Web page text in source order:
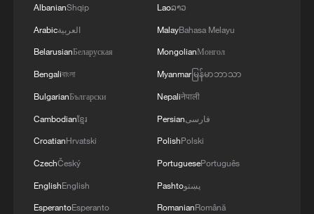
Cyclosporiasis outbreak latest
Zelenskyy's first official visit to Serbia strengthens
ties with Kyiv
AlbanianShqip
Arabicالعربية
BelarusianБеларуская
Bengaliবাংলা
BulgarianБългарски
Cambodianខ្មែរ
CroatianHrvatski
CzechČeský
EnglishEnglish
EsperantoEsperanto
Laoລາວ
MalayBahasa Melayu
MongolianМонгол
Myanmarမြန်မာဘာသာ
Nepaliनेपाली
Persianفارسی
PolishPolski
PortuguesePortuguês
Pashtoپښتو
RomanianRomână